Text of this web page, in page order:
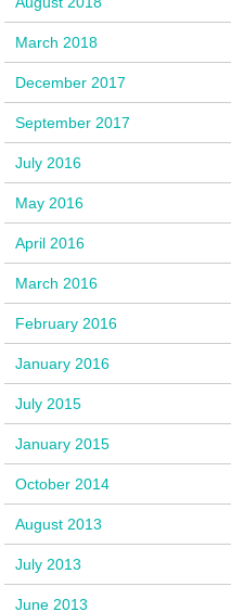
March 2018
December 2017
September 2017
July 2016
May 2016
April 2016
March 2016
February 2016
January 2016
July 2015
January 2015
October 2014
August 2013
July 2013
June 2013